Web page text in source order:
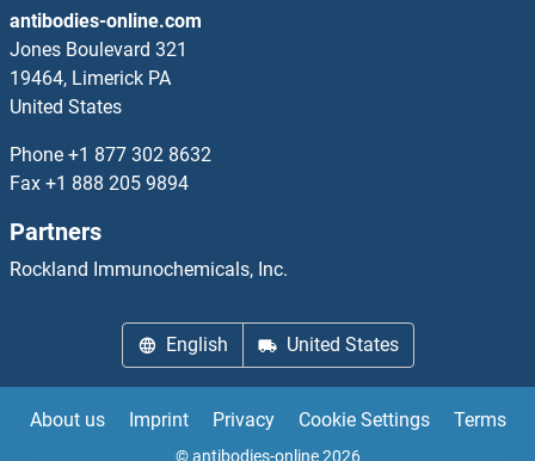
HNS
Hoatz
HOGA1
HOKE
antibodies-online.com
Jones Boulevard 321
19464, Limerick PA
United States
Phone +1 877 302 8632
Fax +1 888 205 9894
Partners
Rockland Immunochemicals, Inc.
English United States
About us Imprint Privacy Cookie Settings Terms
© antibodies-online 2026